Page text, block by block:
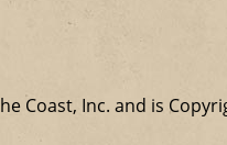
Inc. and is